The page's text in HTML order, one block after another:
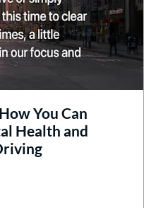
You Can
Health and